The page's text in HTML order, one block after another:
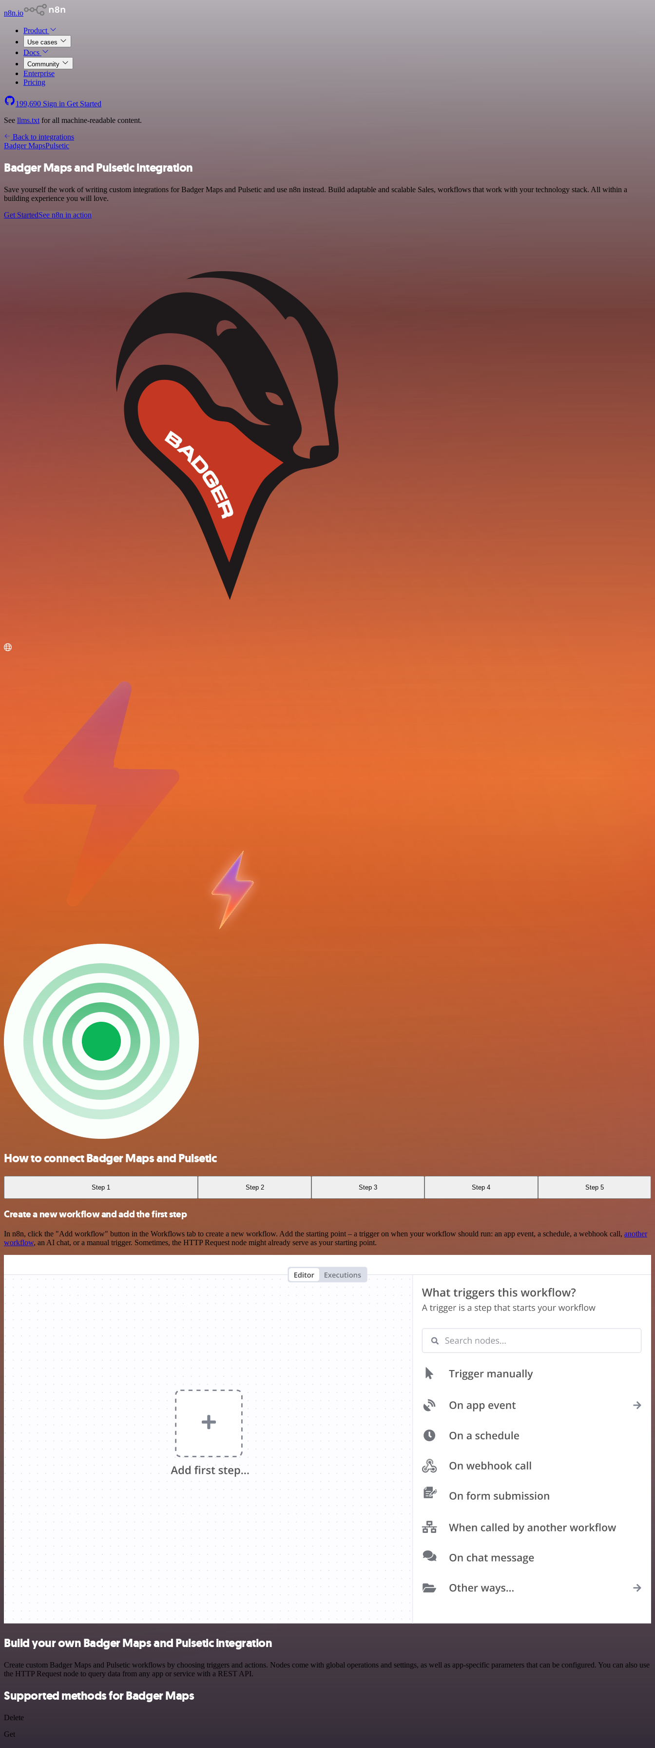
n8n.io
Product
Use cases
Docs
Community
Enterprise
Pricing
199,690 Sign in Get Started
See llms.txt for all machine-readable content.
Back to integrations
Badger MapsPulsetic
Badger Maps and Pulsetic integration
Save yourself the work of writing custom integrations for Badger Maps and Pulsetic and use n8n instead. Build adaptable and scalable Sales, workflows that work with your technology stack. All within a
building experience you will love.
Get StartedSee n8n in action
How to connect Badger Maps and Pulsetic
Step 1 Step 2 Step 3 Step 4 Step 5
Create a new workflow and add the first step
In n8n, click the "Add workflow" button in the Workflows tab to create a new workflow. Add the starting point – a trigger on when your workflow should run: an app event, a schedule, a webhook call, another
workflow, an AI chat, or a manual trigger. Sometimes, the HTTP Request node might already serve as your starting point.
Build your own Badger Maps and Pulsetic integration
Create custom Badger Maps and Pulsetic workflows by choosing triggers and actions. Nodes come with global operations and settings, as well as app-specific parameters that can be configured. You can also use
the HTTP Request node to query data from any app or service with a REST API.
Supported methods for Badger Maps
Delete
Get